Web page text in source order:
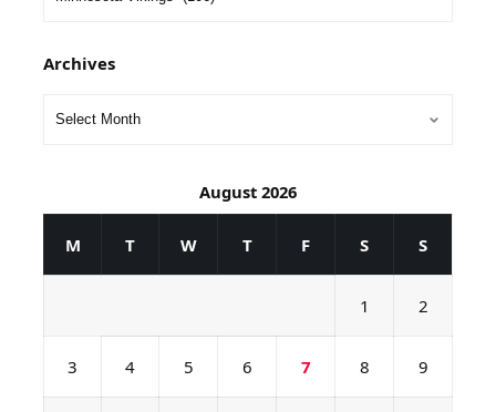
Archives
August 2026
M T W T F S S
1 2
3 4 5 6 7 8 9